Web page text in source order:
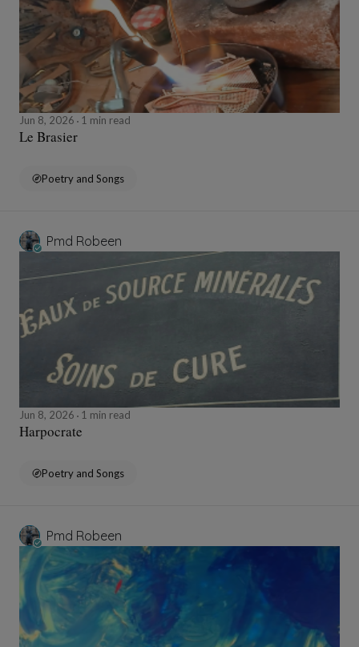
Jun 8, 2026 1 min read
Le Brasier
Poetry and Songs
Pmd Robeen
Jun 8, 2026 1 min read
Harpocrate
Poetry and Songs
Pmd Robeen